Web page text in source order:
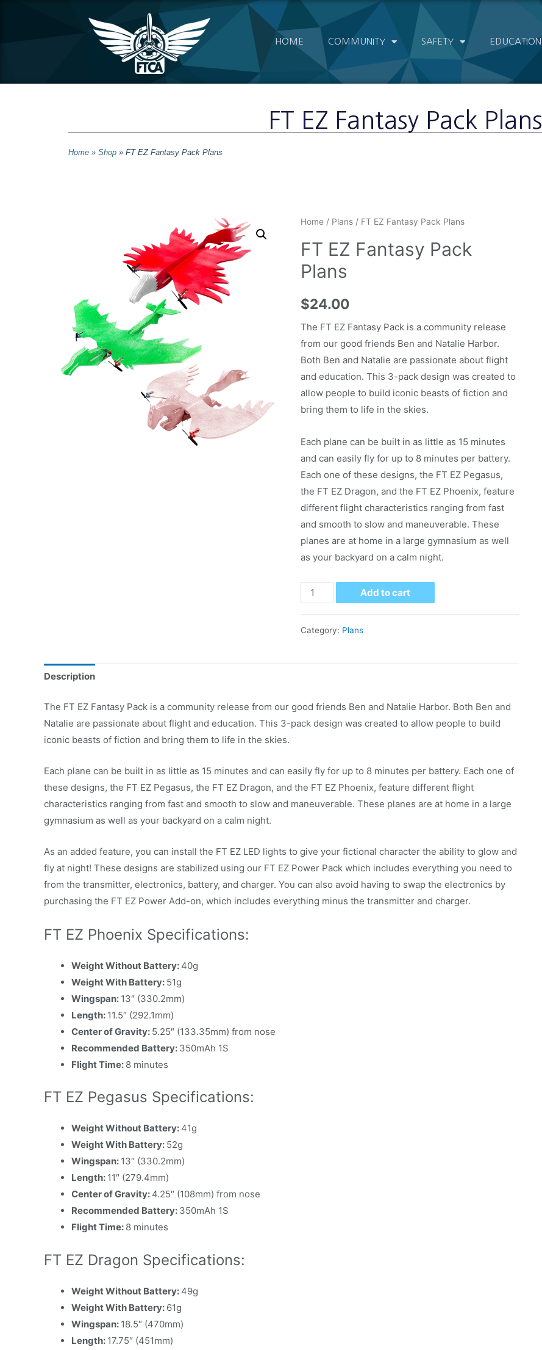
HOME COMMUNITY SAFETY EDUCATION
FT EZ Fantasy Pack Plans
Home » Shop » FT EZ Fantasy Pack Plans
Home/ Plans/ FT EZ Fantasy Pack Plans
FT EZ Fantasy Pack
Plans
$24.00
The FT EZ Fantasy Pack is a community release
from our good friends Ben and Natalie Harbor.
Both Ben and Natalie are passionate about flight
and education. This 3-pack design was created to
allow people to build iconic beasts of fiction and
bring them to life in the skies.
Each plane can be built in as little as 15 minutes
and can easily fly for up to 8 minutes per battery.
Each one of these designs, the FT EZ Pegasus,
the FT EZ Dragon, and the FT EZ Phoenix, feature
different flight characteristics ranging from fast
and smooth to slow and maneuverable. These
planes are at home in a large gymnasium as well
as your backyard on a calm night.
Add to cart
Category: Plans
Description
The FT EZ Fantasy Pack is a community release from our good friends Ben and Natalie Harbor. Both Ben and
Natalie are passionate about flight and education. This 3-pack design was created to allow people to build
iconic beasts of fiction and bring them to life in the skies.
Each plane can be built in as little as 15 minutes and can easily fly for up to 8 minutes per battery. Each one of
these designs, the FT EZ Pegasus, the FT EZ Dragon, and the FT EZ Phoenix, feature different flight
characteristics ranging from fast and smooth to slow and maneuverable. These planes are at home in a large
gymnasium as well as your backyard on a calm night.
As an added feature, you can install the FT EZ LED lights to give your fictional character the ability to glow and
fly at night! These designs are stabilized using our FT EZ Power Pack which includes everything you need to
from the transmitter, electronics, battery, and charger. You can also avoid having to swap the electronics by
purchasing the FT EZ Power Add-on, which includes everything minus the transmitter and charger.
FT EZ Phoenix Specifications:
Weight Without Battery: 40g
Weight With Battery: 51g
Wingspan: 13″ (330.2mm)
Length: 11.5″ (292.1mm)
Center of Gravity: 5.25″ (133.35mm) from nose
Recommended Battery: 350mAh 1S
Flight Time: 8 minutes
FT EZ Pegasus Specifications:
Weight Without Battery: 41g
Weight With Battery: 52g
Wingspan: 13″ (330.2mm)
Length: 11″ (279.4mm)
Center of Gravity: 4.25″ (108mm) from nose
Recommended Battery: 350mAh 1S
Flight Time: 8 minutes
FT EZ Dragon Specifications:
Weight Without Battery: 49g
Weight With Battery: 61g
Wingspan: 18.5″ (470mm)
Length: 17.75″ (451mm)